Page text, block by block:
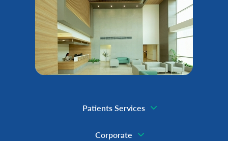
Patients Services
Corporate